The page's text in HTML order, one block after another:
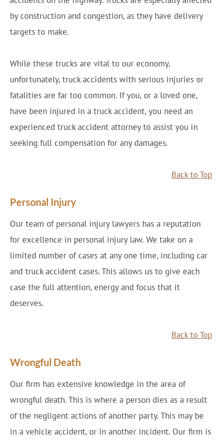
by construction and congestion, as they have delivery
targets to make.
While these trucks are vital to our economy,
unfortunately, truck accidents with serious injuries or
fatalities are far too common. If you, or a loved one,
have been injured in a truck accident, you need an
experienced truck accident attorney to assist you in
seeking full compensation for any damages.
Back to Top
Personal Injury
Our team of personal injury lawyers has a reputation
for excellence in personal injury law. We take on a
limited number of cases at any one time, including car
and truck accident cases. This allows us to give each
case the full attention, energy and focus that it
deserves.
Back to Top
Wrongful Death
Our firm has extensive knowledge in the area of
wrongful death. This is where a person dies as a result
of the negligent actions of another party. This may be
in a vehicle accident, or in another incident. Our firm is